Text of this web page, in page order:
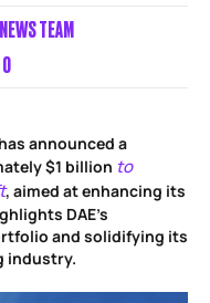
TEAM
0
announced a
$1 billion to
, aimed at enhancing its
DAE’s
and solidifying its
industry.